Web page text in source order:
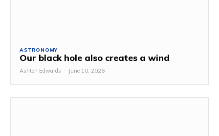
ASTRONOMY
Our black hole also creates a wind
Ashton Edwards - June 10, 2026